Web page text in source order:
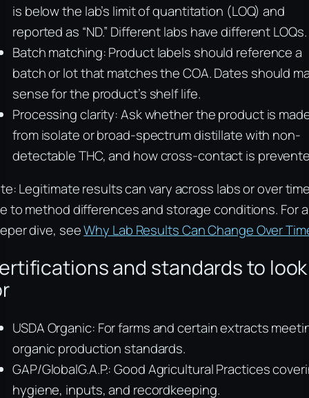
is below the lab’s limit of quantitation (LOQ) and
reported as “ND.” Different labs have different LOQs.
Batch matching: Product labels should reference a
batch or lot that matches the COA. Dates should
sense for the product’s shelf life.
Processing clarity: Ask whether the product is
from isolate or broad-spectrum distillate with non-
detectable THC, and how cross-contact is
Legitimate results can vary across labs or over
to method differences and storage conditions. For a
dive, seeWhy Lab Results Can Change Over
and standards to look
USDA Organic: For farms and certain extracts
organic production standards.
GAP/GlobalG.A.P.: Good Agricultural Practices
hygiene, inputs, and recordkeeping.